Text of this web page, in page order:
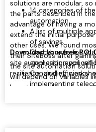
solutions are modular,
the parts described in
advantage of having a
extend the initial
other uses. We found
their SiteBoss after
the site automation
will depend on variables
how truck rolls are
minute of network
14 categories of
automation.
A list of multiple
of savings.
Checkboxes for
application you will
Concluding
implementing
Download your free ROI
site automation
resilience, and efficiency